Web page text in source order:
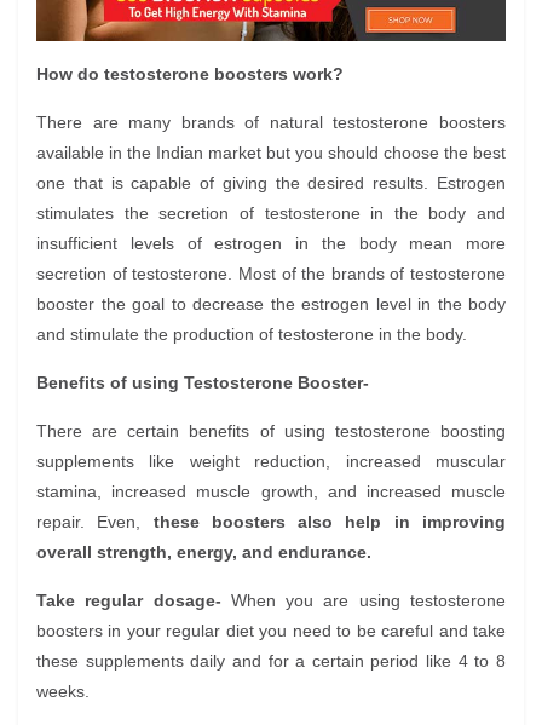
How do testosterone boosters work?
There are many brands of natural testosterone boosters
available in the Indian market but you should choose the best
one that is capable of giving the desired results. Estrogen
stimulates the secretion of testosterone in the body and
insufficient levels of estrogen in the body mean more
secretion of testosterone. Most of the brands of testosterone
booster the goal to decrease the estrogen level in the body
and stimulate the production of testosterone in the body.
Benefits of using Testosterone Booster-
There are certain benefits of using testosterone boosting
supplements like weight reduction, increased muscular
stamina, increased muscle growth, and increased muscle
repair. Even, these boosters also help in improving
overall strength, energy, and endurance.
Take regular dosage- When you are using testosterone
boosters in your regular diet you need to be careful and take
these supplements daily and for a certain period like 4 to 8
weeks.